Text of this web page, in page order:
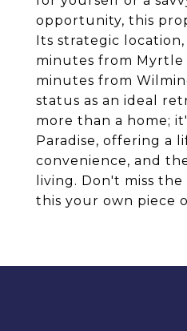
opportunity, this
Its strategic location,
minutes from Myrtle
minutes from
status as an ideal
more than a home;
Paradise, offering a
convenience, and
living. Don't miss
this your own piece